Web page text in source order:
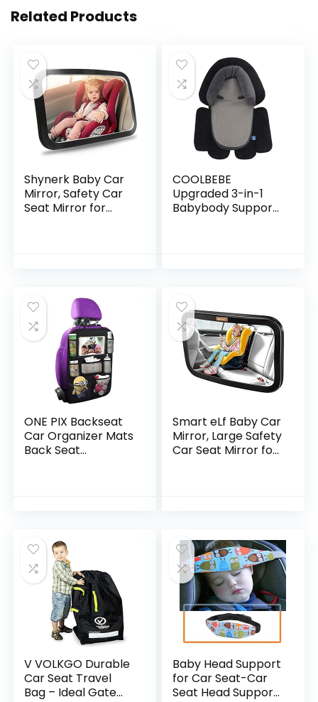
Related Products
Shynerk Baby Car
Mirror, Safety Car
Seat Mirror for
COOLBEBE
Upgraded 3-in-1
Babybody Support
ONE PIX Backseat
Car Organizer Mats
Back Seat
Smart eLf Baby Car
Mirror, Large Safety
Car Seat Mirror for
V VOLKGO Durable
Car Seat Travel
Bag – Ideal Gate
Baby Head Support
for Car Seat-Car
Seat Head Support